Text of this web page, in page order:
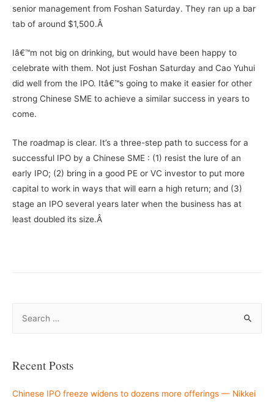
senior management from Foshan Saturday. They ran up a bar
tab of around $1,500.Â
Iâ€™m not big on drinking, but would have been happy to
celebrate with them. Not just Foshan Saturday and Cao Yuhui
did well from the IPO. Itâ€™s going to make it easier for other
strong Chinese SME to achieve a similar success in years to
come.
The roadmap is clear. It’s a three-step path to success for a
successful IPO by a Chinese SME : (1) resist the lure of an
early IPO; (2) bring in a good PE or VC investor to put more
capital to work in ways that will earn a high return; and (3)
stage an IPO several years later when the business has at
least doubled its size.Â
r
h
Recent Posts
Chinese IPO freeze widens to dozens more offerings — Nikkei